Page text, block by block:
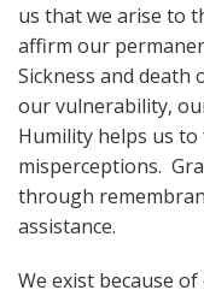
us that we arise to
affirm our
Sickness and death
our vulnerability,
Humility helps us
misperceptions.
through
assistance.
We exist because